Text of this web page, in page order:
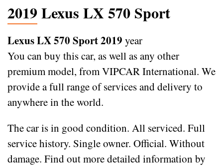
2019 Lexus LX 570 Sport
Lexus LX 570 Sport 2019 year
You can buy this car, as well as any other
premium model, from VIPCAR International. We
provide a full range of services and delivery to
anywhere in the world.
The car is in good condition. All serviced. Full
service history. Single owner. Official. Without
damage. Find out more detailed information by